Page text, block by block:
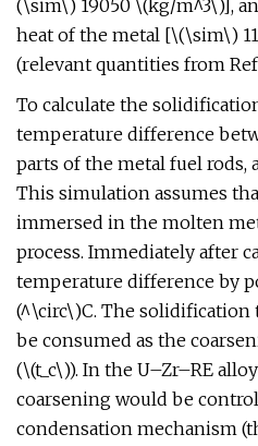
(\sim\) 19050 \(kg/m^3\)],
heat of the metal [\(\sim\)
(relevant quantities from
To calculate the
temperature difference
parts of the metal fuel rods,
This simulation assumes
immersed in the molten
process. Immediately after
temperature difference by
(^\circ\)C. The
be consumed as the
(\(t_c\)). In the U–Zr–RE
coarsening would be
condensation mechanism